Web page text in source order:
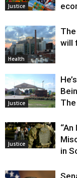
Justice
Health
will
Justice
Justice
in